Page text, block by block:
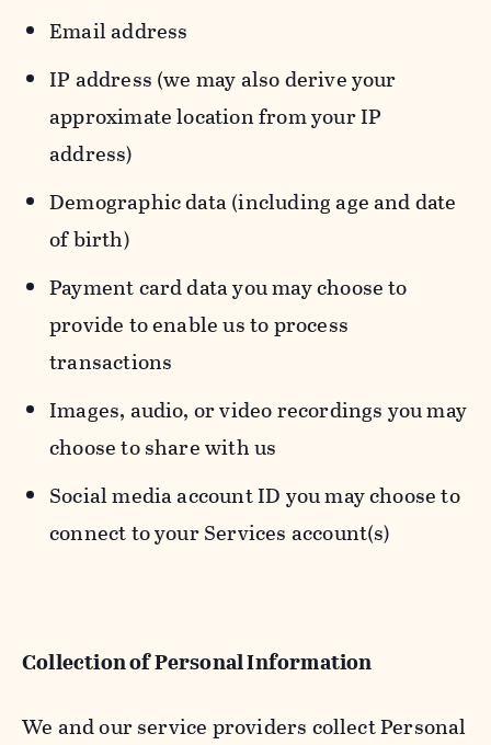
Email address
IP address (we may also derive your
approximate location from your IP
address)
Demographic data (including age and date
of birth)
Payment card data you may choose to
provide to enable us to process
transactions
Images, audio, or video recordings you may
choose to share with us
Social media account ID you may choose to
connect to your Services account(s)
Collection of Personal Information
We and our service providers collect Personal